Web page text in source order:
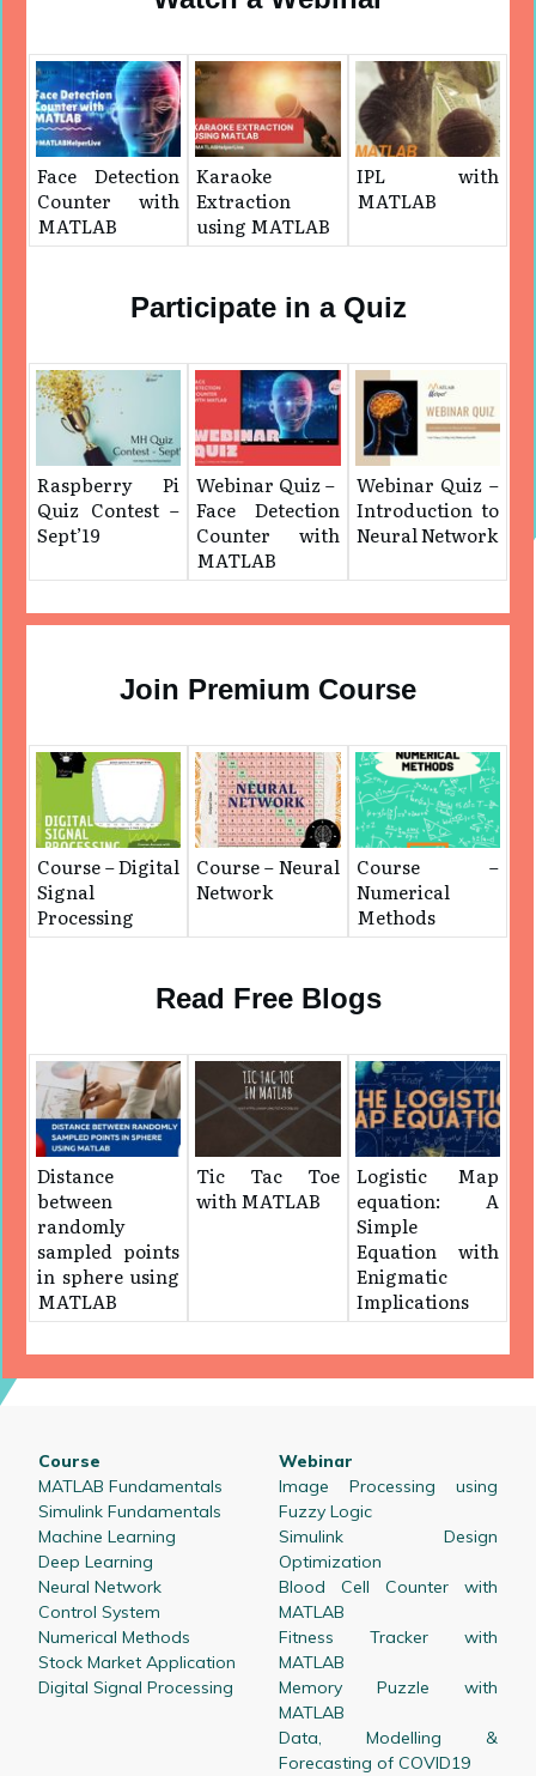
Face Detection
Counter with
MATLAB
Karaoke
Extraction
using MATLAB
IPL with
MATLAB
Participate in a Quiz
Raspberry Pi
Quiz Contest –
Sept’19
Webinar Quiz – ​
Face Detection
Counter with
MATLAB
Webinar Quiz –
Introduction to
Neural Network
Join Premium Course
Course – Digital
Signal
Processing
Course – Neural
Network
Course –
Numerical
Methods
Read Free Blogs
Distance
between
randomly
sampled points
in sphere using
MATLAB
Tic Tac Toe
with MATLAB
Logistic Map
equation: A
Simple
Equation with
Enigmatic
Implications
Course
MATLAB Fundamentals
Simulink Fundamentals
Machine Learning
Deep Learning
Neural Network
Control System
Numerical Methods
Stock Market Application
Digital Signal Processing
Webinar
Image Processing using
Fuzzy Logic
Simulink Design
Optimization
Blood Cell Counter with
MATLAB
Fitness Tracker with
MATLAB
Memory Puzzle with
MATLAB
Data, Modelling &
Forecasting of COVID19